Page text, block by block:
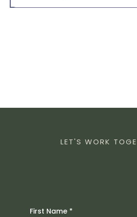
LET'S WORK
First Name *